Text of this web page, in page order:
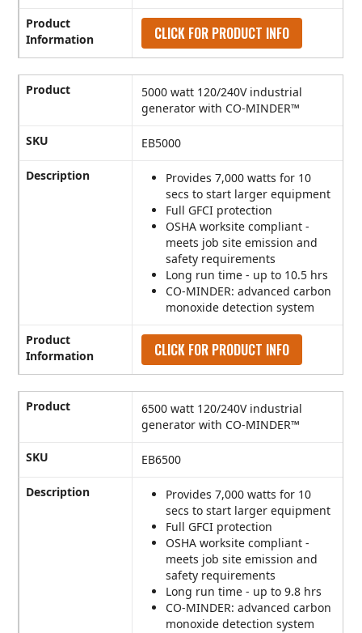
Product
Information
CLICK FOR PRODUCT INFO
Product
5000 watt 120/240V industrial
generator with CO-MINDER™
SKU EB5000
Description
Provides 7,000 watts for 10
secs to start larger equipment
Full GFCI protection
OSHA worksite compliant -
meets job site emission and
safety requirements
Long run time - up to 10.5 hrs
CO-MINDER: advanced carbon
monoxide detection system
Product
Information
CLICK FOR PRODUCT INFO
Product
6500 watt 120/240V industrial
generator with CO-MINDER™
SKU EB6500
Description
Provides 7,000 watts for 10
secs to start larger equipment
Full GFCI protection
OSHA worksite compliant -
meets job site emission and
safety requirements
Long run time - up to 9.8 hrs
CO-MINDER: advanced carbon
monoxide detection system